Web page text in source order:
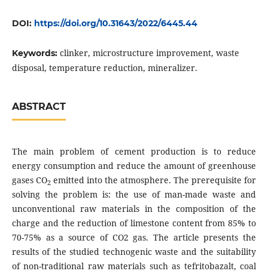
DOI: https://doi.org/10.31643/2022/6445.44
Keywords: clinker, microstructure improvement, waste
disposal, temperature reduction, mineralizer.
ABSTRACT
The main problem of cement production is to reduce
energy consumption and reduce the amount of greenhouse
gases CO2 emitted into the atmosphere. The prerequisite for
solving the problem is: the use of man-made waste and
unconventional raw materials in the composition of the
charge and the reduction of limestone content from 85% to
70-75% as a source of CO2 gas. The article presents the
results of the studied technogenic waste and the suitability
of non-traditional raw materials such as tefritobazalt, coal